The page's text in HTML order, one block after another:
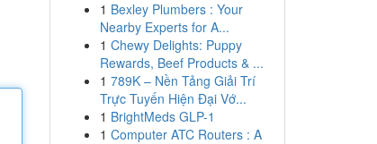
1 Bexley Plumbers : Your
Nearby Experts for A...
1 Chewy Delights: Puppy
Rewards, Beef Products & ...
1 789K – Nền Tảng Giải Trí
Trực Tuyến Hiện Đại Vớ...
1 BrightMeds GLP-1
1 Computer ATC Routers : A